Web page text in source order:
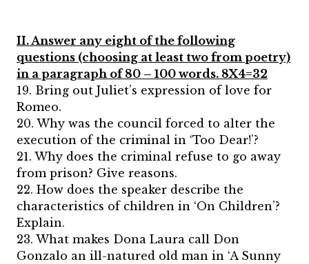
II. Answer any eight of the following
questions (choosing at least two from poetry)
in a paragraph of 80 – 100 words. 8X4=32
19. Bring out Juliet’s expression of love for
Romeo.
20. Why was the council forced to alter the
execution of the criminal in ‘Too Dear!’?
21. Why does the criminal refuse to go away
from prison? Give reasons.
22. How does the speaker describe the
characteristics of children in ‘On Children’?
Explain.
23. What makes Dona Laura call Don
Gonzalo an ill-natured old man in ‘A Sunny